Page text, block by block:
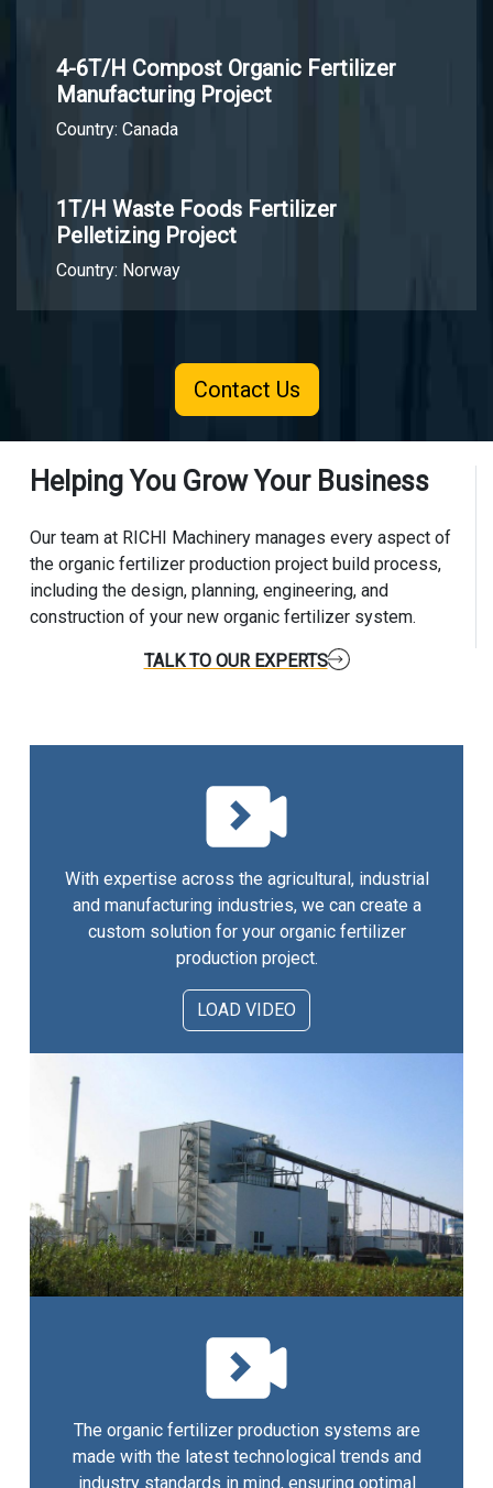
4-6T/H Compost Organic Fertilizer
Manufacturing Project
Country: Canada
1T/H Waste Foods Fertilizer
Pelletizing Project
Country: Norway
Contact Us
Helping You Grow Your Business
Our team at RICHI Machinery manages every aspect of
the organic fertilizer production project build process,
including the design, planning, engineering, and
construction of your new organic fertilizer system.
TALK TO OUR EXPERTS
With expertise across the agricultural, industrial
and manufacturing industries, we can create a
custom solution for your organic fertilizer
production project.
LOAD VIDEO
The organic fertilizer production systems are
made with the latest technological trends and
industry standards in mind, ensuring optimal